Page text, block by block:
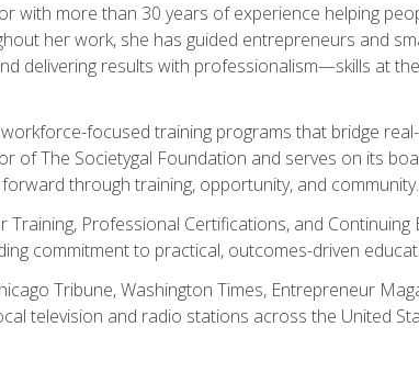
with more than 30 years of experience helping
her work, she has guided entrepreneurs and
delivering results with professionalism—skills at
focused training programs that bridge
of The Societygal Foundation and serves on its
through training, opportunity, and community.
Professional Certifications, and Continuing
commitment to practical, outcomes-driven
Tribune, Washington Times, Entrepreneur
television and radio stations across the United